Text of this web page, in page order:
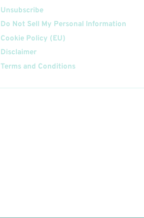
Unsubscribe
Do Not Sell My Personal Information
Cookie Policy (EU)
Disclaimer
Terms and Conditions